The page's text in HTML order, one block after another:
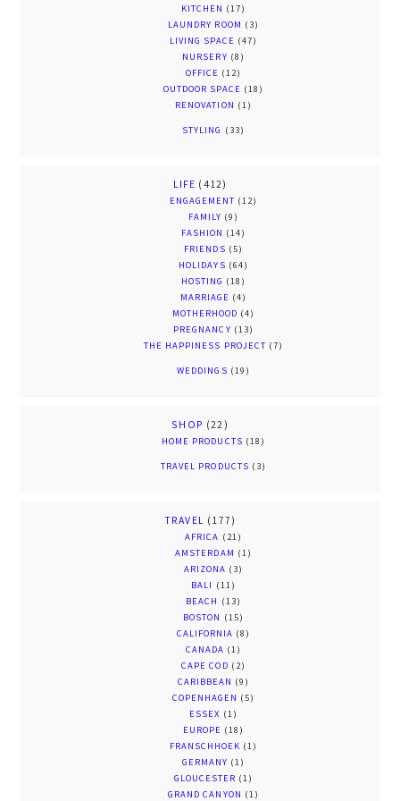
KITCHEN (17)
LAUNDRY ROOM (3)
LIVING SPACE (47)
NURSERY (8)
OFFICE (12)
OUTDOOR SPACE (18)
RENOVATION (1)
STYLING (33)
LIFE (412)
ENGAGEMENT (12)
FAMILY (9)
FASHION (14)
FRIENDS (5)
HOLIDAYS (64)
HOSTING (18)
MARRIAGE (4)
MOTHERHOOD (4)
PREGNANCY (13)
THE HAPPINESS PROJECT (7)
WEDDINGS (19)
SHOP (22)
HOME PRODUCTS (18)
TRAVEL PRODUCTS (3)
TRAVEL (177)
AFRICA (21)
AMSTERDAM (1)
ARIZONA (3)
BALI (11)
BEACH (13)
BOSTON (15)
CALIFORNIA (8)
CANADA (1)
CAPE COD (2)
CARIBBEAN (9)
COPENHAGEN (5)
ESSEX (1)
EUROPE (18)
FRANSCHHOEK (1)
GERMANY (1)
GLOUCESTER (1)
GRAND CANYON (1)